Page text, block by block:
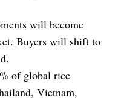
will become
Buyers will shift to
of global rice
Vietnam,